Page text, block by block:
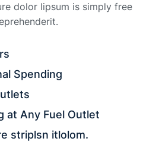
dolor lipsum is simply free
Spending
at Any Fuel Outlet
striplsn itlolom.